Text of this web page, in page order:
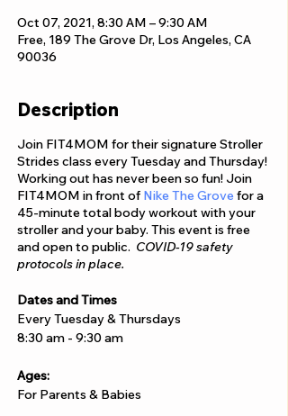
Oct 07, 2021, 8:30 AM – 9:30 AM
Free, 189 The Grove Dr, Los Angeles, CA
90036
Description
Join FIT4MOM for their signature Stroller
Strides class every Tuesday and Thursday!
Working out has never been so fun! Join
FIT4MOM in front of Nike The Grovefor a
45-minute total body workout with your
stroller and your baby. This event is free
and open to public. COVID-19 safety
protocols in place.
Dates and Times
Every Tuesday & Thursdays
8:30 am - 9:30 am
Ages:
For Parents & Babies